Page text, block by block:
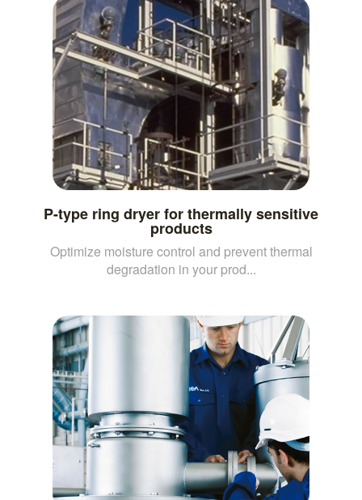
P-type ring dryer for thermally sensitive
products
Optimize moisture control and prevent thermal
degradation in your prod...